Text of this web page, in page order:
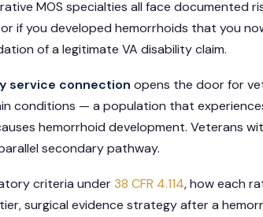
MOS specialties all face documented
if you developed hemorrhoids that you
of a legitimate VA disability claim.
service connection opens the door for
conditions — a population that
hemorrhoid development. Veterans
secondary pathway.
criteria under38 CFR 4.114, how each
surgical evidence strategy after a